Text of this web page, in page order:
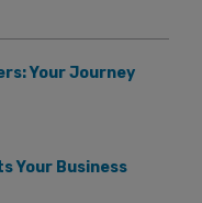
Your Journey
Your Business